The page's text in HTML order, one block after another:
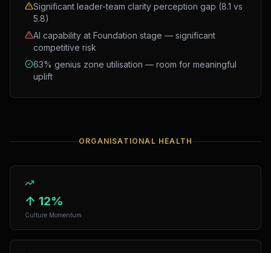
Significant leader-team clarity perception gap (8.1 vs
5.8)
AI capability at Foundation stage — significant
competitive risk
63% genius zone utilisation — room for meaningful
uplift
ORGANISATIONAL HEALTH
↑ 12%
Culture Momentum